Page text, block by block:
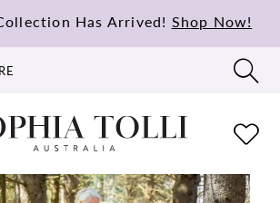
Has Arrived! Shop Now!